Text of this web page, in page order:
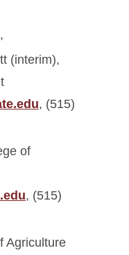
,
(interim),
, (515)
of
, (515)
Agriculture